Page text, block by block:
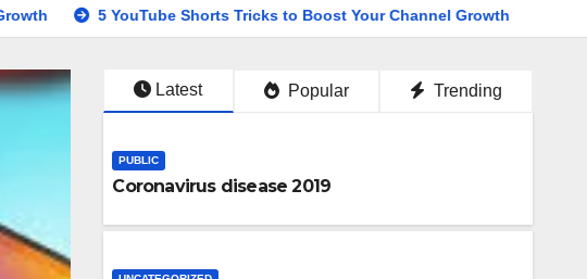
5 YouTube Shorts Tricks to Boost Your Channel Growth houston-
Latest Popular Trending
PUBLIC
Coronavirus disease 2019